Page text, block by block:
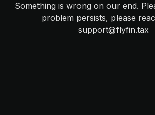
Something is wrong on our end.
problem persists, please
support@flyfin.tax